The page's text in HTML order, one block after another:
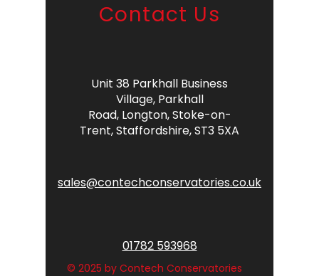
Contact Us
Unit 38 Parkhall Business
Village, Parkhall
Road, Longton,Stoke-on-
Trent,Staffordshire,ST3 5XA
sales@contechconservatories.co.uk
01782 593968
© 2025 by Contech Conservatories